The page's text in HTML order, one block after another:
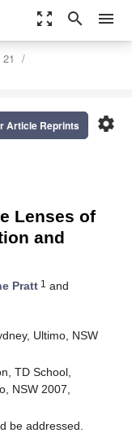
zoom_out_map search menu
settings
Article Reprints
Lenses of
and
Pratt 1 and
Ultimo, NSW
TD School,
NSW 2007,
be addressed.